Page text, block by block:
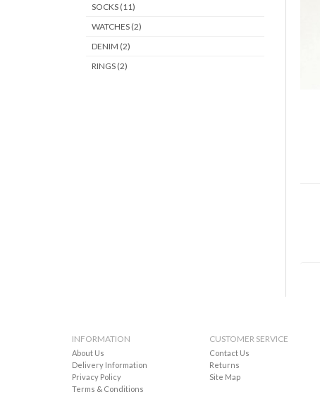
SOCKS (11)
WATCHES (2)
DENIM (2)
RINGS (2)
INFORMATION
About Us
Delivery Information
Privacy Policy
Terms & Conditions
CUSTOMER SERVICE
Contact Us
Returns
Site Map